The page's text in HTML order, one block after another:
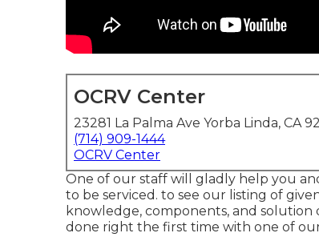
OCRV Center
23281 La Palma Ave Yorba Linda, CA
(714) 909-1444
OCRV Center
One of our staff will gladly help you
to be serviced. to see our listing of
knowledge, components, and
done right the first time with one of